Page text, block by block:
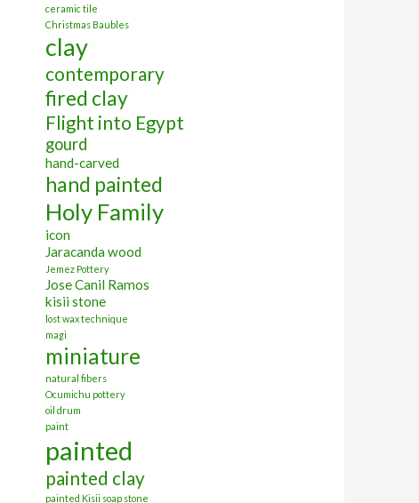
ceramic tile
Christmas Baubles
clay
contemporary
fired clay
Flight into Egypt
gourd
hand-carved
hand painted
Holy Family
icon
Jaracanda wood
Jemez Pottery
Jose Canil Ramos
kisii stone
lost wax technique
magi
miniature
natural fibers
Ocumichu pottery
oil drum
paint
painted
painted clay
painted Kisii soap stone